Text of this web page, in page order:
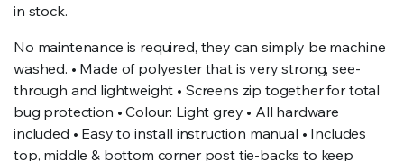
in stock.
No maintenance is required, they can simply be machine
washed. • Made of polyester that is very strong, see-
through and lightweight • Screens zip together for total
bug protection • Colour: Light grey • All hardware
included • Easy to install instruction manual • Includes
top, middle & bottom corner post tie-backs to keep